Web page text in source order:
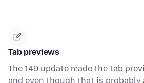
Tab previews
The 149 update made the tab
and even though that is probably